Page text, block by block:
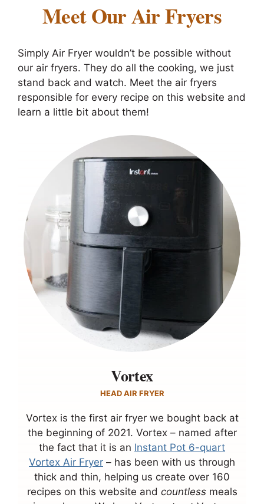
Meet Our Air Fryers
Simply Air Fryer wouldn’t be possible without
our air fryers. They do all the cooking, we just
stand back and watch. Meet the air fryers
responsible for every recipe on this website and
learn a little bit about them!
Vortex
HEAD AIR FRYER
Vortex is the first air fryer we bought back at
the beginning of 2021. Vortex – named after
the fact that it is an Instant Pot 6-quart
Vortex Air Fryer – has been with us through
thick and thin, helping us create over 160
recipes on this website and countless meals